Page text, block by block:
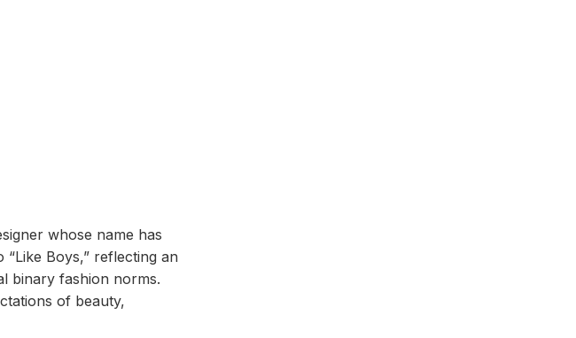
whose name has
Boys,” reflecting an
binary fashion norms.
of beauty,